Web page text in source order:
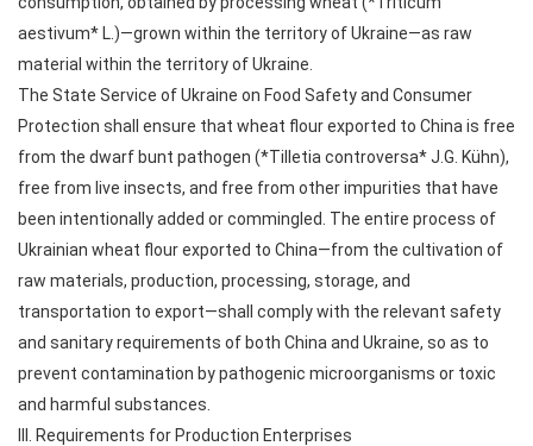
aestivum* L.)—grown within the territory of Ukraine—as raw
material within the territory of Ukraine.
The State Service of Ukraine on Food Safety and Consumer
Protection shall ensure that wheat flour exported to China is free
from the dwarf bunt pathogen (*Tilletia controversa* J.G. Kühn),
free from live insects, and free from other impurities that have
been intentionally added or commingled. The entire process of
Ukrainian wheat flour exported to China—from the cultivation of
raw materials, production, processing, storage, and
transportation to export—shall comply with the relevant safety
and sanitary requirements of both China and Ukraine, so as to
prevent contamination by pathogenic microorganisms or toxic
and harmful substances.
III. Requirements for Production Enterprises